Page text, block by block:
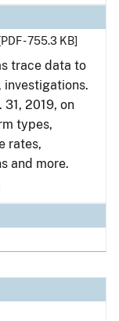
[PDF - 755.3 KB]
trace data to
31, 2019, on
types,
rates,
and more.